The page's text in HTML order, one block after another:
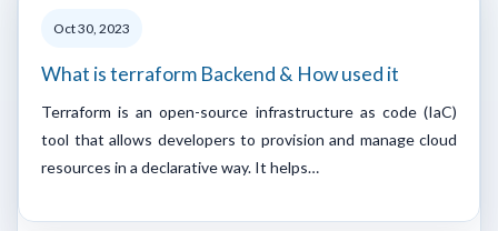
Oct 30, 2023
What is terraform Backend & How used it
Terraform is an open-source infrastructure as code (IaC)
tool that allows developers to provision and manage cloud
resources in a declarative way. It helps…